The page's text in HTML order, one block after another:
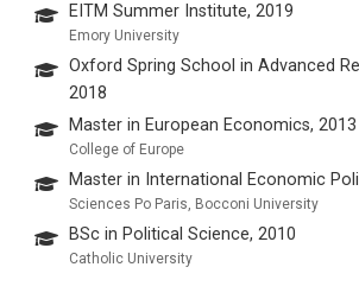
EITM Summer Institute, 2019
Emory University
Oxford Spring School in Advanced
2018
Master in European Economics, 2013
College of Europe
Master in International Economic
Sciences Po Paris, Bocconi University
BSc in Political Science, 2010
Catholic University